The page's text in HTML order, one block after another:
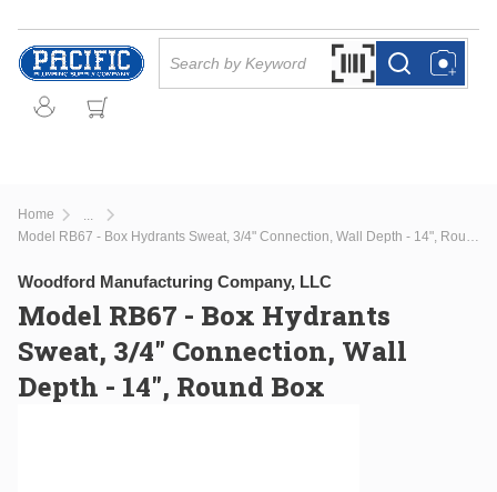
Skip to main content
Search by Barcode
more infomore info
Home
more info Model RB67 - Box Hydrants Sweat, 3/4" Connection, Wall Depth - 14", Round Box
Woodford Manufacturing Company, LLC
Model RB67 - Box Hydrants
Sweat, 3/4" Connection, Wall
Depth - 14", Round Box